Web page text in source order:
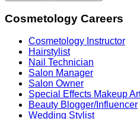
Cosmetology Careers
Cosmetology Instructor
Hairstylist
Nail Technician
Salon Manager
Salon Owner
Special Effects Makeup
Beauty Blogger/Influencer
Wedding Stylist